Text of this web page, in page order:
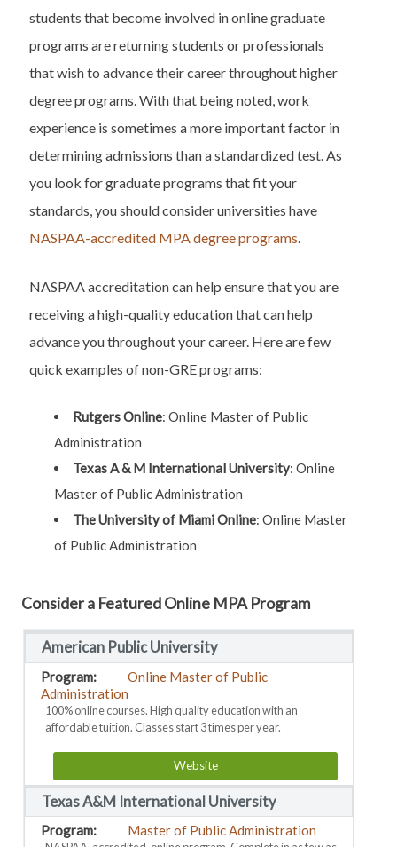
students that become involved in online graduate
programs are returning students or professionals
that wish to advance their career throughout higher
degree programs. With that being noted, work
experience is sometimes a more important factor in
determining admissions than a standardized test. As
you look for graduate programs that fit your
standards, you should consider universities have
NASPAA-accredited MPA degree programs.
NASPAA accreditation can help ensure that you are
receiving a high-quality education that can help
advance you throughout your career. Here are few
quick examples of non-GRE programs:
Rutgers Online: Online Master of Public
Administration
Texas A & M International University: Online
Master of Public Administration
The University of Miami Online: Online Master
of Public Administration
Consider a Featured Online MPA Program
American Public University
Online Master of Public
Administration
100% online courses. High quality education with an
affordable tuition. Classes start 3 times per year.
Website
Texas A&M International University
Master of Public Administration